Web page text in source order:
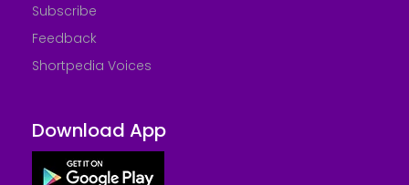
Subscribe
Feedback
Shortpedia Voices
Download App